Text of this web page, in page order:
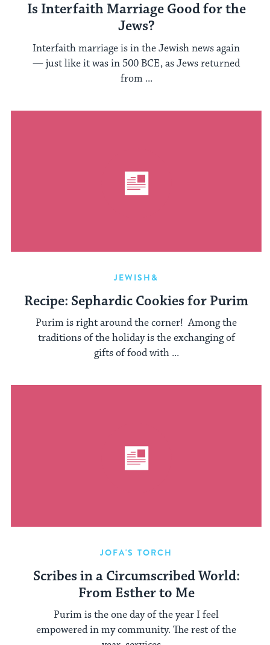
Is Interfaith Marriage Good for the
Jews?
Interfaith marriage is in the Jewish news again
— just like it was in 500 BCE, as Jews returned
from ...
JEWISH&
Recipe: Sephardic Cookies for Purim
Purim is right around the corner! Among the
traditions of the holiday is the exchanging of
gifts of food with ...
JOFA'S TORCH
Scribes in a Circumscribed World:
From Esther to Me
Purim is the one day of the year I feel
empowered in my community. The rest of the